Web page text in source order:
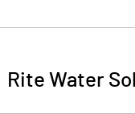
Rite Water